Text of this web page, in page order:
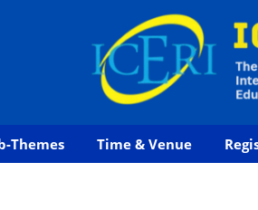
Themes Time & Venue